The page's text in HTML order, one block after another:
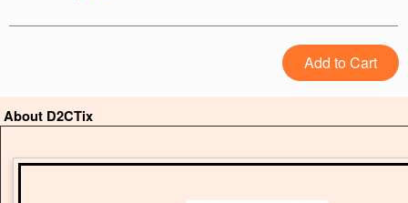
Add to Cart
About D2CTix